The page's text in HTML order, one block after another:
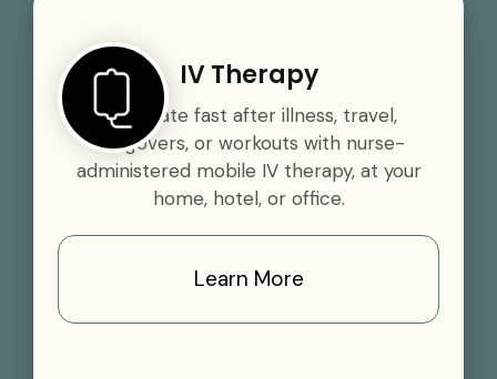
IV Therapy
Rehydrate fast after illness, travel,
hangovers, or workouts with nurse-
administered mobile IV therapy, at your
home, hotel, or office.
Learn More